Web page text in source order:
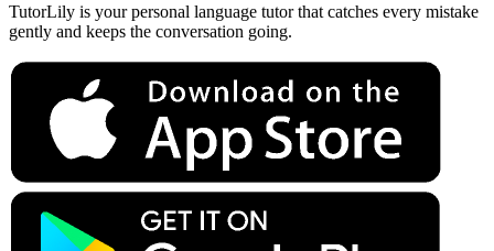
TutorLily is your personal language tutor that catches every mistake
gently and keeps the conversation going.